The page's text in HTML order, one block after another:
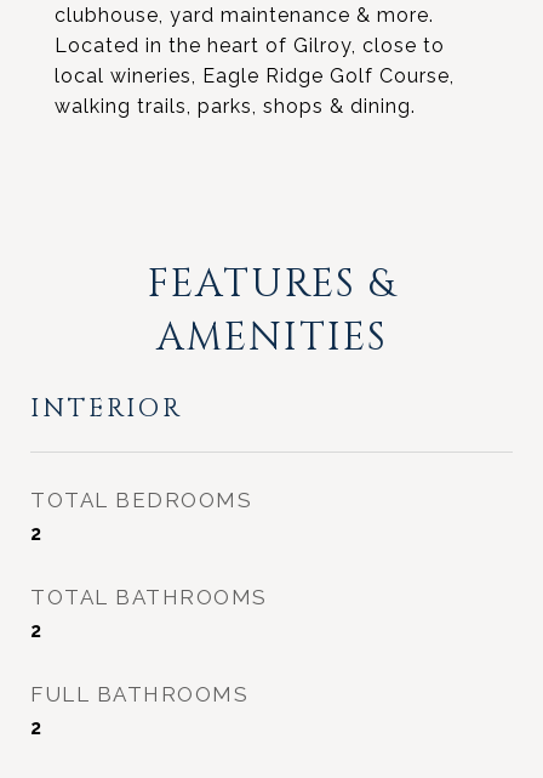
clubhouse, yard maintenance & more.
Located in the heart of Gilroy, close to
local wineries, Eagle Ridge Golf Course,
walking trails, parks, shops & dining.
FEATURES &
AMENITIES
INTERIOR
TOTAL BEDROOMS
2
TOTAL BATHROOMS
2
FULL BATHROOMS
2